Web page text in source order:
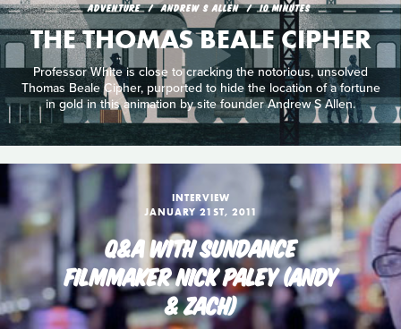
ADVENTURE ANDREW S ALLEN 10 MINUTES
THE THOMAS BEALE CIPHER
Professor White is close to cracking the notorious, unsolved
Thomas Beale Cipher, purported to hide the location of a fortune
in gold in this animation by site founder Andrew S Allen.
INTERVIEW
JANUARY 21ST, 2011
Q&A WITH SUNDANCE
FILMMAKER NICK PALEY (ANDY
& ZACH)